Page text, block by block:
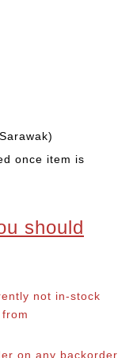
once item is
should
not in-stock
from
on any backorder